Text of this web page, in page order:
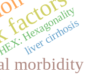
morbidity
Hexagonality
liver cirrhosis